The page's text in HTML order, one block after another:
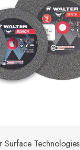
Surface Technologies